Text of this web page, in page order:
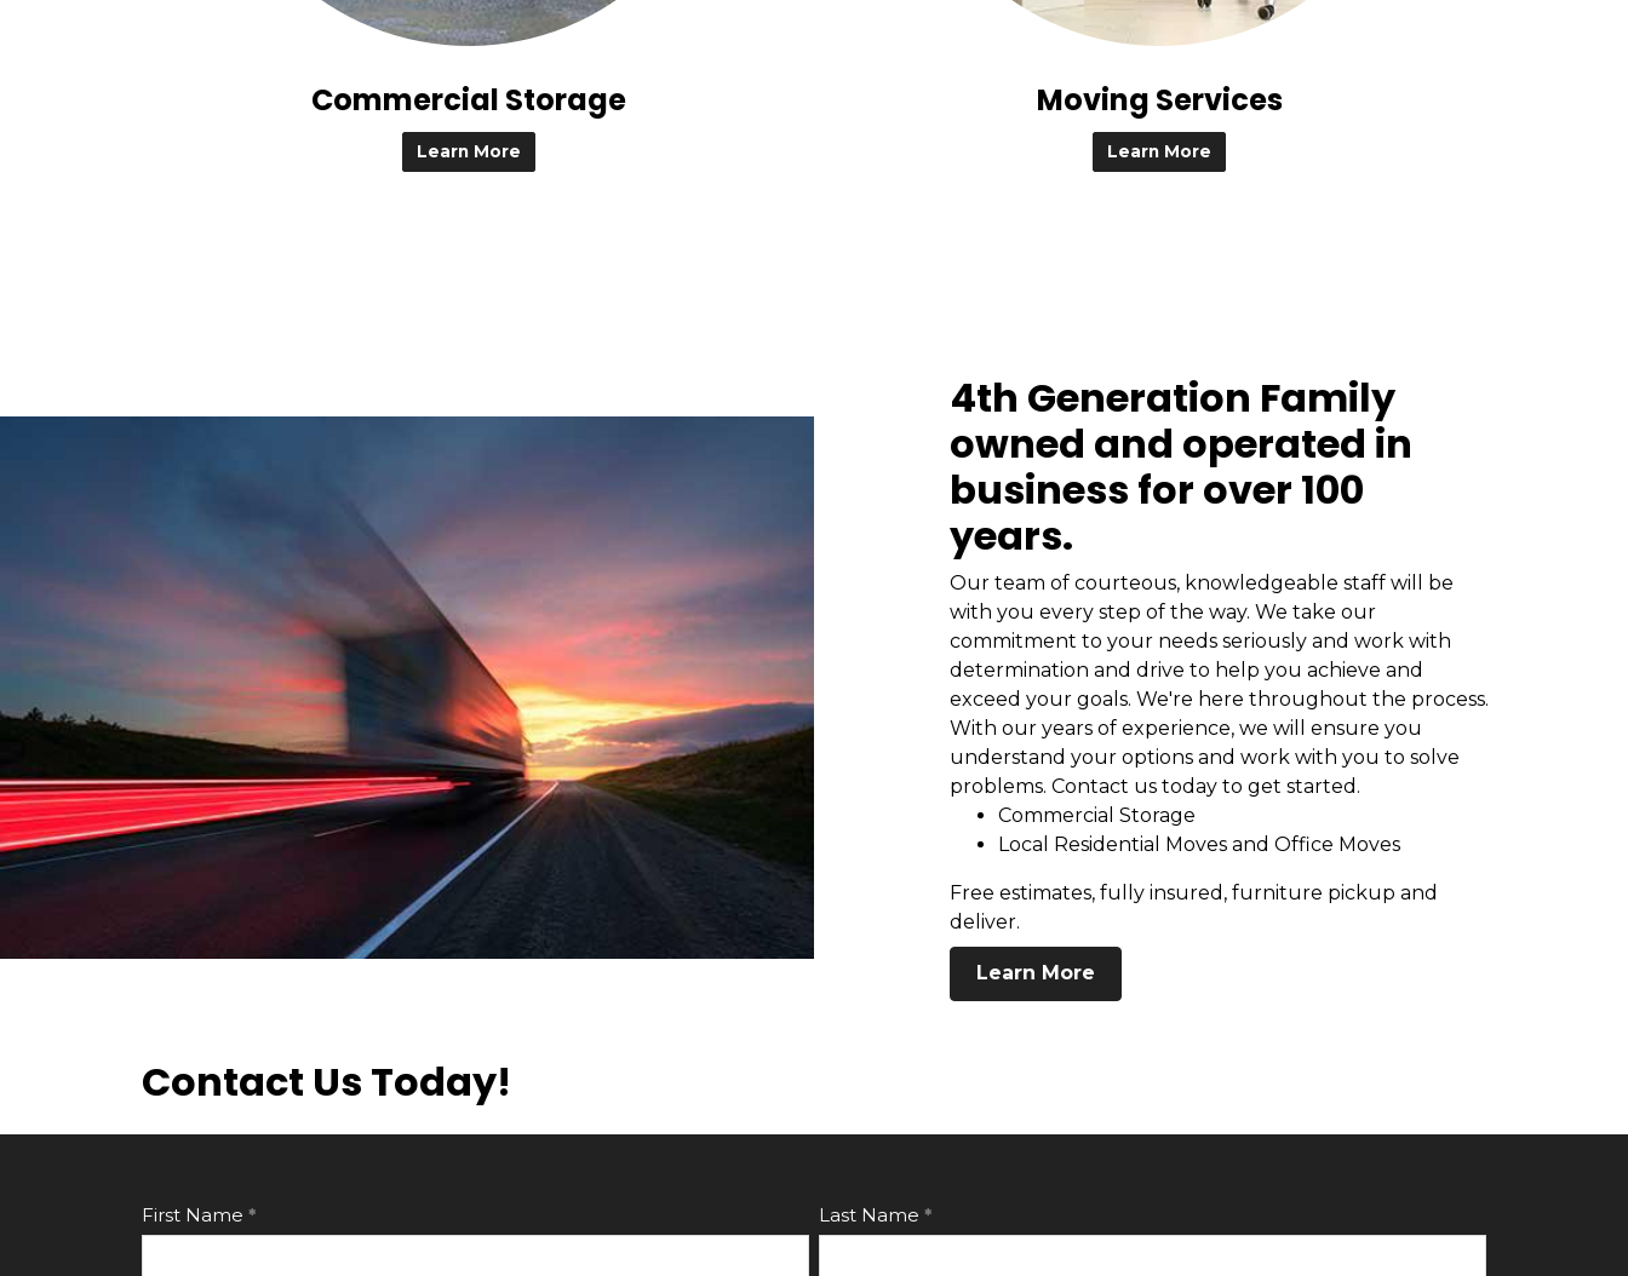
Commercial Storage
Learn More
Moving Services
Learn More
4th Generation Family
owned and operated in
business for over 100
years.
Our team of courteous, knowledgeable staff will be
with you every step of the way. We take our
commitment to your needs seriously and work with
determination and drive to help you achieve and
exceed your goals. We're here throughout the process.
With our years of experience, we will ensure you
understand your options and work with you to solve
problems. Contact us today to get started.
Commercial Storage
Local Residential Moves and Office Moves
Free estimates, fully insured, furniture pickup and
deliver.
Learn More
Contact Us Today!
First Name Last Name